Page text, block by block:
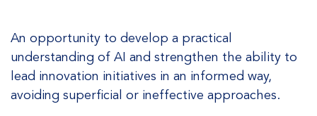
An opportunity to develop a practical
understanding of AI and strengthen the ability to
lead innovation initiatives in an informed way,
avoiding superficial or ineffective approaches.